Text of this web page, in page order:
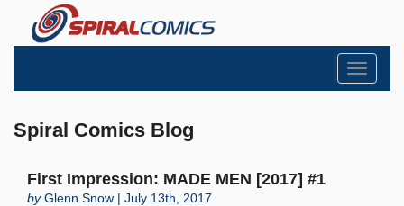
Toggle
Spiral Comics Blog
First Impression: MADE MEN [2017] #1
byGlenn Snow | July 13th, 2017